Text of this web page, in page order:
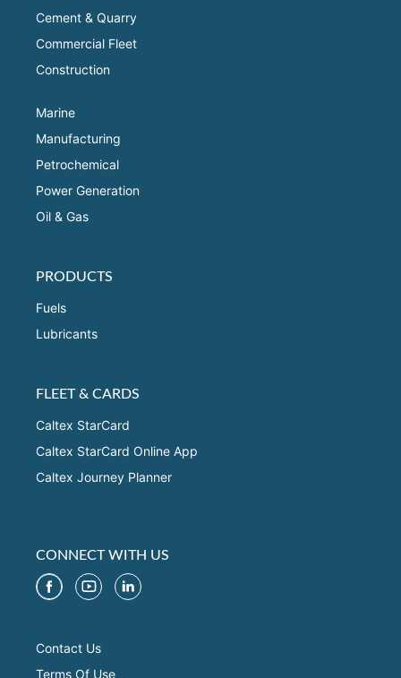
Cement & Quarry
Commercial Fleet
Construction
Marine
Manufacturing
Petrochemical
Power Generation
Oil & Gas
PRODUCTS
Fuels
Lubricants
FLEET & CARDS
Caltex StarCard
Caltex StarCard Online App
Caltex Journey Planner
CONNECT WITH US
Contact Us
Terms Of Use